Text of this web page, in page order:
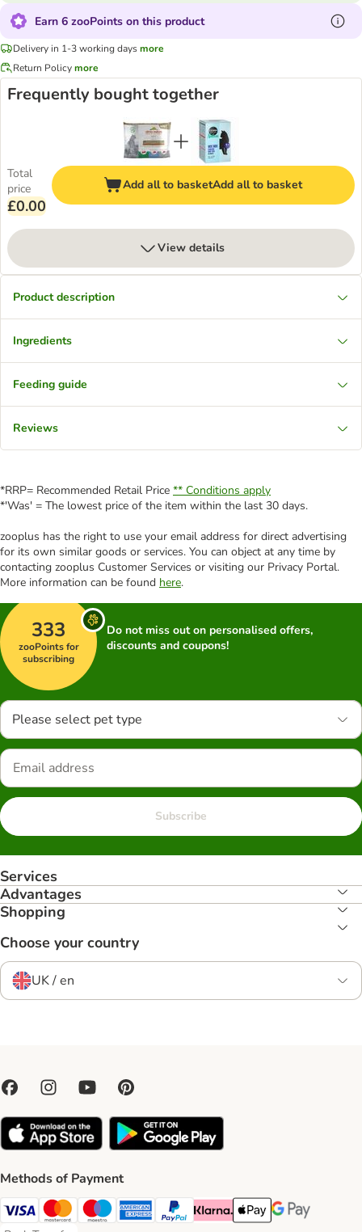
Earn 6 zooPoints on this product
Delivery in 1-3 working daysmore
Return Policymore
Frequently bought together
Total
price
£0.00
Add all to basketAdd all to basket
View details
Product description
Ingredients
Feeding guide
Reviews
*RRP= Recommended Retail Price ** Conditions apply
*'Was' = The lowest price of the item within the last 30 days.
zooplus has the right to use your email address for direct advertising
for its own similar goods or services. You can object at any time by
contacting zooplus Customer Services or visiting our Privacy Portal.
More information can be found here.
333
zooPoints for
subscribing
Do not miss out on personalised offers,
discounts and coupons!
Please select pet type
Subscribe
Services
Advantages
Shopping
Choose your country
UK / en
Methods of Payment
Visa Payment Method
Mastercard Payment Method
Maestro Payment Method
American Express Payment Method
PayPal Payment Method
Klarna Payment Method
Apple Pay Payment
Google Pay